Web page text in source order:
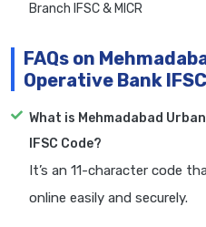
Branch IFSC & MICR
FAQs on
Operative Bank
What is Mehmadabad
IFSC Code?
It’s an 11-character code
online easily and securely.